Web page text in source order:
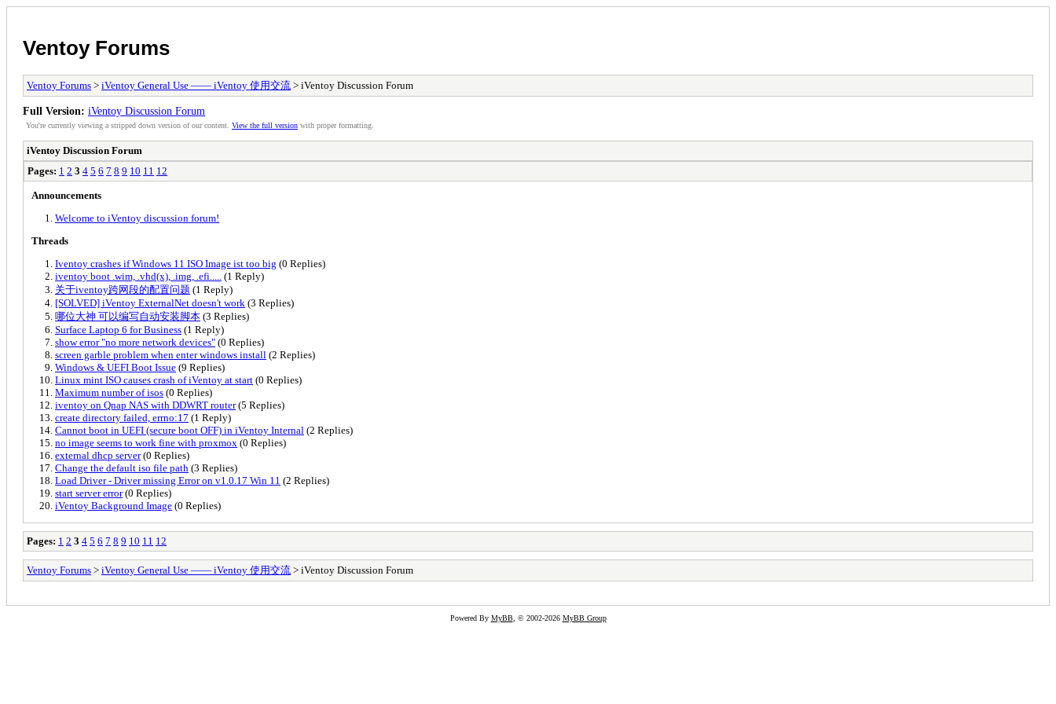
Ventoy Forums
Ventoy Forums > iVentoy General Use —— iVentoy 使用交流 > iVentoy Discussion Forum
Full Version: iVentoy Discussion Forum
You're currently viewing a stripped down version of our content. View the full version with proper formatting.
iVentoy Discussion Forum
Pages: 1 2 3 4 5 6 7 8 9 10 11 12
Announcements
Welcome to iVentoy discussion forum!
Threads
Iventoy crashes if Windows 11 ISO Image ist too big (0 Replies)
iventoy boot .wim, .vhd(x), .img, .efi.....
(1 Reply)
关于iventoy跨网段的配置问题 (1 Reply)
[SOLVED] iVentoy ExternalNet doesn't work (3 Replies)
哪位大神 可以编写自动安装脚本 (3 Replies)
Surface Laptop 6 for Business (1 Reply)
show error "no more network devices" (0 Replies)
screen garble problem when enter windows install (2 Replies)
Windows & UEFI Boot Issue (9 Replies)
Linux mint ISO causes crash of iVentoy at start (0 Replies)
Maximum number of isos (0 Replies)
iventoy on Qnap NAS with DDWRT router(5 Replies)
create directory failed, errno:17 (1 Reply)
Cannot boot in UEFI (secure boot OFF) in iVentoy Internal (2 Replies)
no image seems to work fine with proxmox (0 Replies)
external dhcp server(0 Replies)
Change the default iso file path (3 Replies)
Load Driver - Driver missing Error on v1.0.17 Win 11 (2 Replies)
start server error(0 Replies)
iVentoy Background Image (0 Replies)
Pages: 1 2 3 4 5 6 7 8 9 10 11 12
Ventoy Forums > iVentoy General Use —— iVentoy 使用交流 > iVentoy Discussion Forum
Powered By MyBB, © 2002-2026 MyBB Group